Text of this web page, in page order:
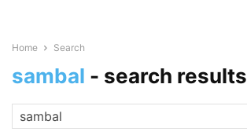
Home Search
sambal - search results